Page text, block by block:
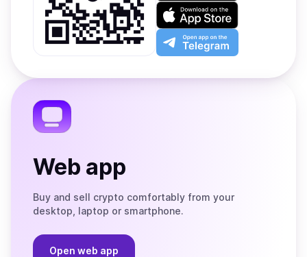
on
Google
Play
Download
on
the
App
Open
app
the
Web app
Buy and sell crypto comfortably from your
desktop, laptop or smartphone.
Open web app